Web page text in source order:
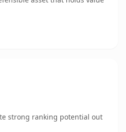
strong ranking potential out